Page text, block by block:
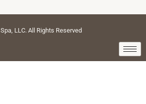
Spa, LLC. All Rights Reserved